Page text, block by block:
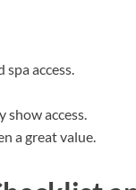
access.
show access.
a great value.